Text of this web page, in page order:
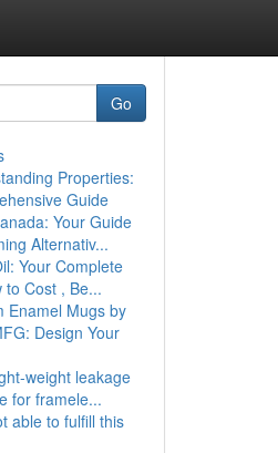
Go
Properties:
Guide
Your Guide
Alternativ...
Your Complete
to Cost , Be...
Enamel Mugs by
Design Your
weight leakage
for framele...
able to fulfill this